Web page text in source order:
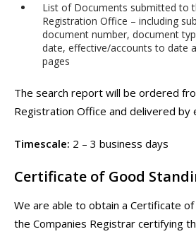
List of Documents submitted to
Registration Office – including
document number, document
date, effective/accounts to date
pages
The search report will be ordered
Registration Office and delivered by
Timescale: 2 – 3 business days
Certificate of Good
We are able to obtain a Certificate
the Companies Registrar certifying